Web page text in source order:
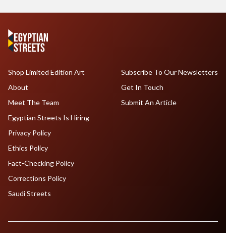
Shop Limited Edition Art
About
Meet The Team
Egyptian Streets Is Hiring
Subscribe To Our Newsletters
Get In Touch
Submit An Article
Privacy Policy
Ethics Policy
Fact-Checking Policy
Corrections Policy
Saudi Streets